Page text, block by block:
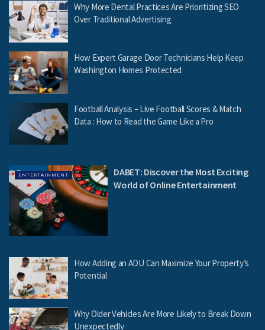
Why More Dental Practices Are Prioritizing SEO
Over Traditional Advertising
How Expert Garage Door Technicians Help Keep
Washington Homes Protected
Football Analysis – Live Football Scores & Match
Data : How to Read the Game Like a Pro
ENTERTAINMENT
DABET: Discover the Most Exciting
World of Online Entertainment
How Adding an ADU Can Maximize Your Property’s
Potential
Why Older Vehicles Are More Likely to Break Down
Unexpectedly